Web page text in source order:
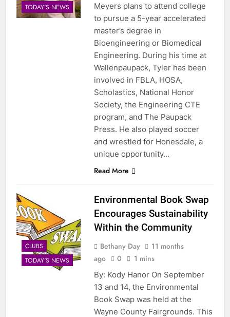
TODAY'S NEWS
Meyers plans to attend college
to pursue a 5-year accelerated
master’s degree in
Bioengineering or Biomedical
Engineering. During his time at
Wallenpaupack, Tyler has been
involved in FBLA, HOSA,
Scholastics, National Honor
Society, the Engineering CTE
program, and The Paupack
Press. He also played soccer
and wrestled for Honesdale, a
unique opportunity…
Read More
CLUBS
TODAY'S NEWS
Environmental Book Swap
Encourages Sustainability
Within the Community
Bethany Day
11 months
ago
0 1 mins
By: Kody Hanor On September
13 and 14, the Environmental
Book Swap was held at the
Wayne County Fairgrounds. This